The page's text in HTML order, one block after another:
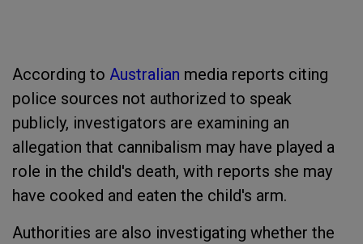
According to Australian media reports citing
police sources not authorized to speak
publicly, investigators are examining an
allegation that cannibalism may have played a
role in the child's death, with reports she may
have cooked and eaten the child's arm.
Authorities are also investigating whether the